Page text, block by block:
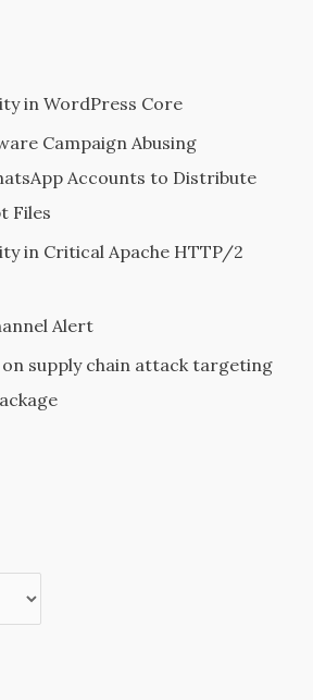
in WordPress Core
Campaign Abusing
Accounts to Distribute
Files
in Critical Apache HTTP/2
Alert
supply chain attack targeting